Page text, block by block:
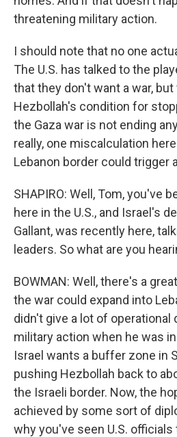
threatening military action.
I should note that no one
The U.S. has talked to the
that they don't want a war,
Hezbollah's condition for
the Gaza war is not ending
really, one miscalculation
Lebanon border could trigger
SHAPIRO: Well, Tom, you've
here in the U.S., and Israel's
Gallant, was recently here,
leaders. So what are you
BOWMAN: Well, there's a
the war could expand into
didn't give a lot of operational
military action when he was
Israel wants a buffer zone in
pushing Hezbollah back to
the Israeli border. Now, the
achieved by some sort of
why you've seen U.S.